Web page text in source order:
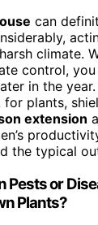
can
climate.
control,
in the
for plants,
extension
the typical
Pests or
Plants?